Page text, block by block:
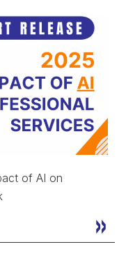
of AI on